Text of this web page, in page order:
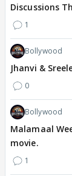
Discussions
1
Bollywood
Jhanvi &
0
Bollywood
Malamaal
movie.
1